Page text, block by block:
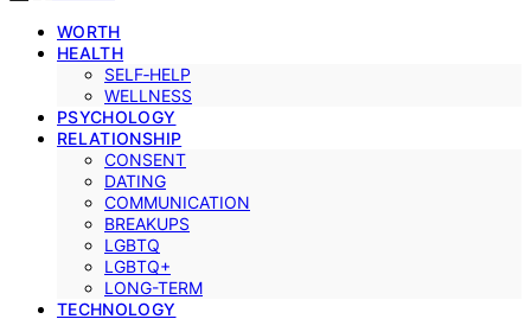
WORTH
HEALTH
SELF‑HELP
WELLNESS
PSYCHOLOGY
RELATIONSHIP
CONSENT
DATING
COMMUNICATION
BREAKUPS
LGBTQ
LGBTQ+
LONG-TERM
TECHNOLOGY